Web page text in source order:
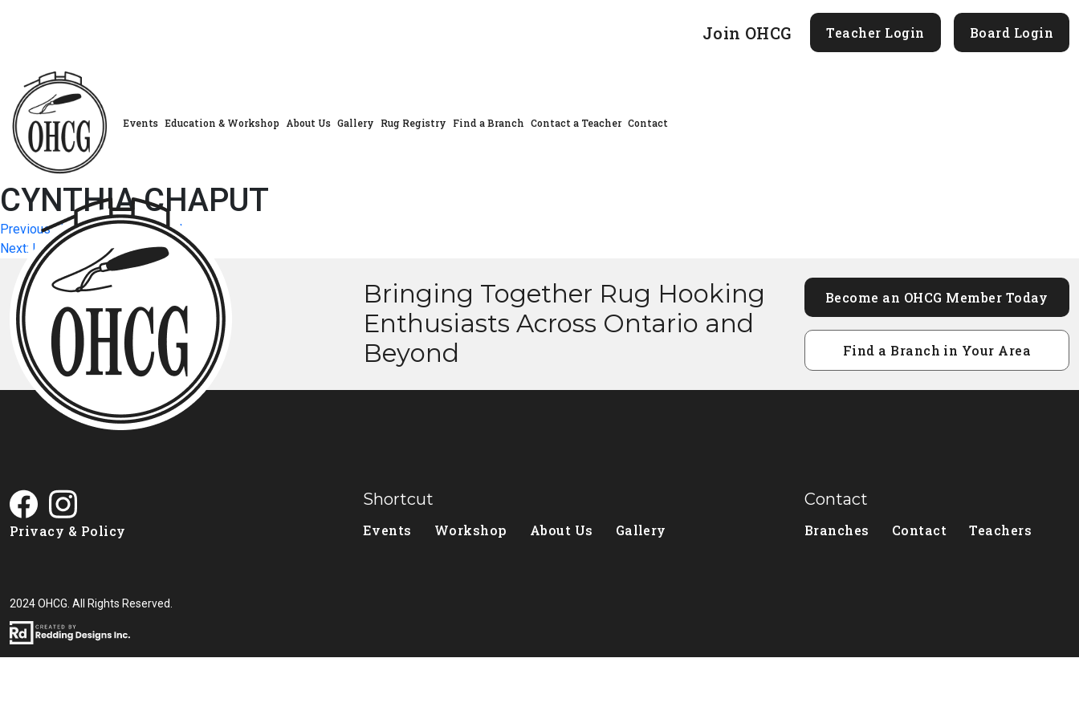
Join OHCG Teacher Login Board Login
Events Education & Workshop About Us Gallery Rug Registry Find a Branch Contact a Teacher Contact
CYNTHIA CHAPUT
Post
navigation
Previous: JENNIFER FERGUSON
Next: LISA NEALE
Bringing Together Rug Hooking
Enthusiasts Across Ontario and
Beyond
Become an OHCG Member Today
Find a Branch in Your Area
Privacy & Policy
Shortcut
Events Workshop About Us Gallery
Contact
Branches Contact Teachers
2024 OHCG. All Rights Reserved.